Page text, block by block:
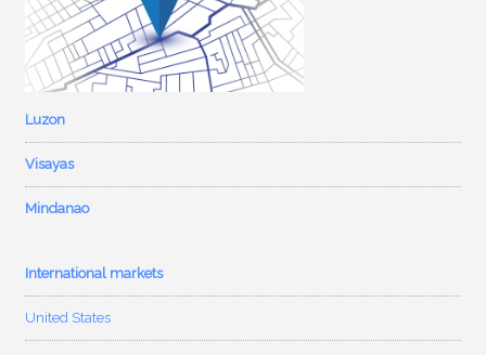
Luzon
Visayas
Mindanao
International markets
United States